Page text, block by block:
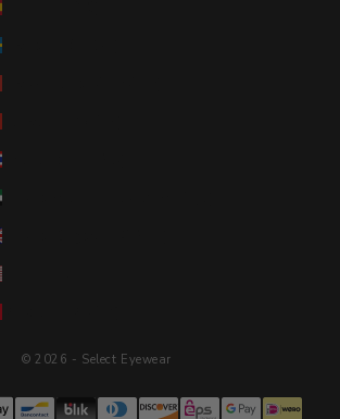
Spain (EUR €)
Sweden (SEK kr)
Thailand (THB ฿)
United Kingdom (GBP £)
United States (USD $)
© 2026 - Select Eyewear